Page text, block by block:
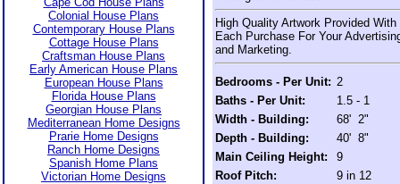
Colonial House Plans
Contemporary House Plans
Cottage House Plans
Craftsman House Plans
Early American House Plans
European House Plans
Florida House Plans
Georgian House Plans
Mediterranean Home Designs
Prarie Home Designs
Ranch Home Designs
Spanish Home Plans
Victorian Home Designs
High Quality Artwork Provided With
Each Purchase For Your
and Marketing.
Bedrooms - Per Unit: 2
Baths - Per Unit:
1.5 - 1
Width - Building:
68' 2"
Depth - Building:
40' 8"
Main Ceiling Height:
9
Roof Pitch:
9 in 12